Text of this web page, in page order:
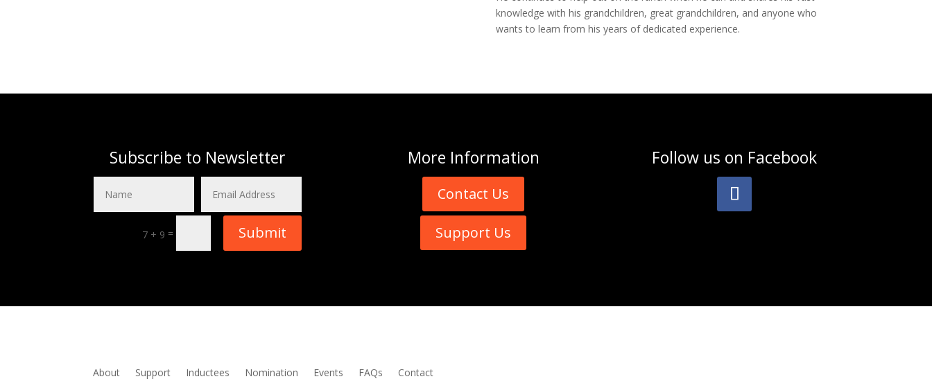
knowledge with his grandchildren, great grandchildren, and anyone who
wants to learn from his years of dedicated experience.
Subscribe to Newsletter
7 + 9 = Submit
More Information
Contact Us
Support Us
Follow us on Facebook
About Support Inductees Nomination Events FAQs Contact